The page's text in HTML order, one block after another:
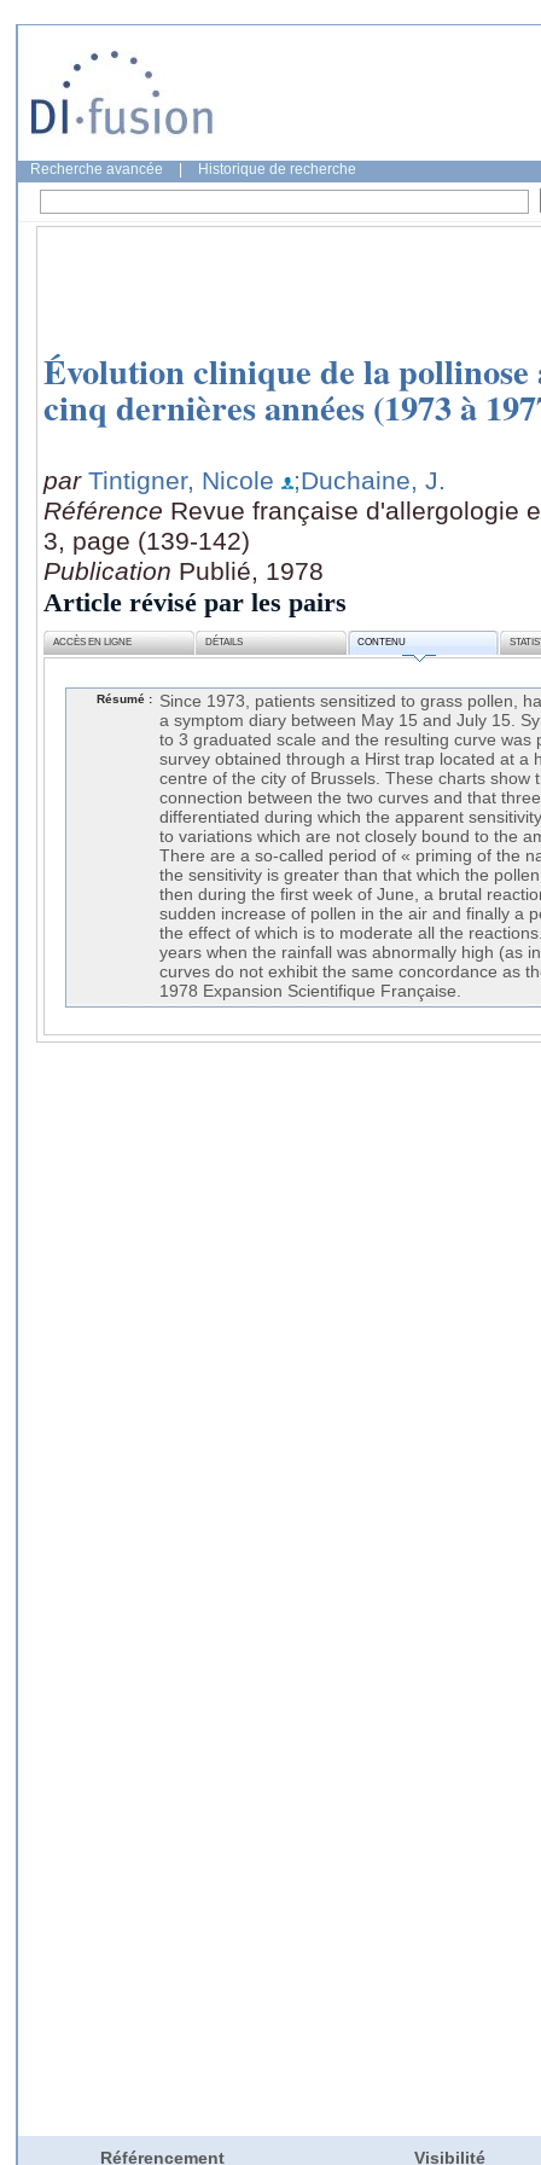
Recherche avancée Historique de recherche
Évolution clinique de la pollinose
cinq dernières années (1973 à
par Tintigner, Nicole
;Duchaine, J.
Référence Revue française d'allergologie
3, page (139-142)
Publication Publié, 1978
Article révisé par les pairs
ACCÈS EN LIGNE DÉTAILS CONTENU
Résumé :
Since 1973, patients sensitized to grass pollen,
a symptom diary between May 15 and July 15.
to 3 graduated scale and the resulting curve was
survey obtained through a Hirst trap located at a
centre of the city of Brussels. These charts show
connection between the two curves and that
differentiated during which the apparent
to variations which are not closely bound to the
There are a so-called period of « priming of the
the sensitivity is greater than that which the
then during the first week of June, a brutal
sudden increase of pollen in the air and finally a
the effect of which is to moderate all the
years when the rainfall was abnormally high (as
curves do not exhibit the same concordance as
1978 Expansion Scientifique Française.
Référencement Visibilité